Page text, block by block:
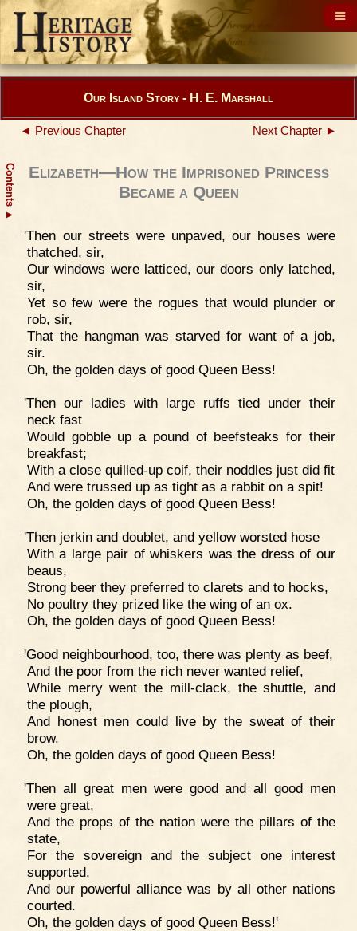
Contents
▲
Our Island Story - H. E. Marshall
◄ Previous Chapter Next Chapter ►
Elizabeth—How the Imprisoned Princess
Became a Queen
'Then our streets were unpaved, our houses were
thatched, sir,
Our windows were latticed, our doors only latched,
sir,
Yet so few were the rogues that would plunder or
rob, sir,
That the hangman was starved for want of a job,
sir.
Oh, the golden days of good Queen Bess!
'Then our ladies with large ruffs tied under their
neck fast
Would gobble up a pound of beefsteaks for their
breakfast;
With a close quilled-up coif, their noddles just did fit
And were trussed up as tight as a rabbit on a spit!
Oh, the golden days of good Queen Bess!
'Then jerkin and doublet, and yellow worsted hose
With a large pair of whiskers was the dress of our
beaus,
Strong beer they preferred to clarets and to hocks,
No poultry they prized like the wing of an ox.
Oh, the golden days of good Queen Bess!
'Good neighbourhood, too, there was plenty as beef,
And the poor from the rich never wanted relief,
While merry went the mill-clack, the shuttle, and
the plough,
And honest men could live by the sweat of their
brow.
Oh, the golden days of good Queen Bess!
'Then all great men were good and all good men
were great,
And the props of the nation were the pillars of the
state,
For the sovereign and the subject one interest
supported,
And our powerful alliance was by all other nations
courted.
Oh, the golden days of good Queen Bess!'